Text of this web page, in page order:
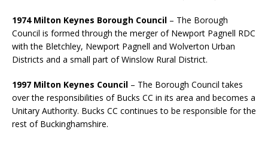
1974 Milton Keynes Borough Council – The Borough
Council is formed through the merger of Newport Pagnell RDC
with the Bletchley, Newport Pagnell and Wolverton Urban
Districts and a small part of Winslow Rural District.
1997 Milton Keynes Council – The Borough Council takes
over the responsibilities of Bucks CC in its area and becomes a
Unitary Authority. Bucks CC continues to be responsible for the
rest of Buckinghamshire.